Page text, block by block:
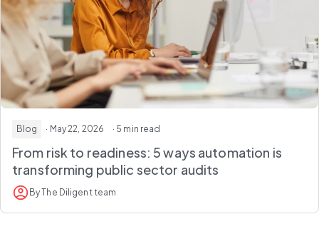
Blog · May 22, 2026 · 5 min read
From risk to readiness: 5 ways automation is
transforming public sector audits
By The Diligent team